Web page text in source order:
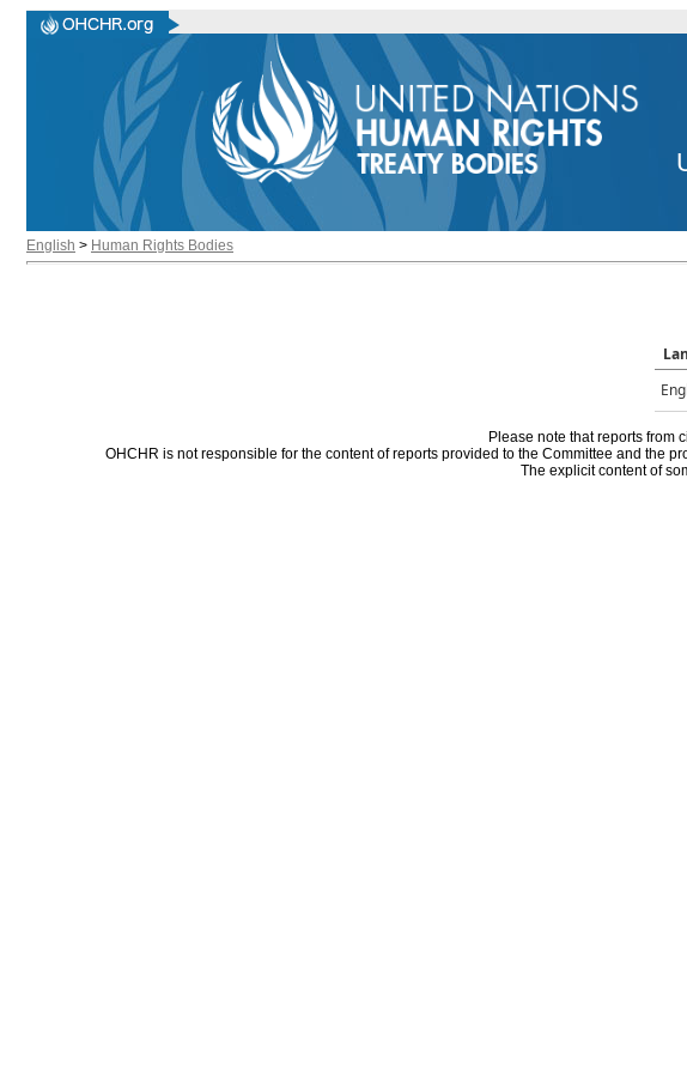
English > Human Rights Bodies
Please note that reports from
OHCHR is not responsible for the content of reports provided to the Committee and the
The explicit content of